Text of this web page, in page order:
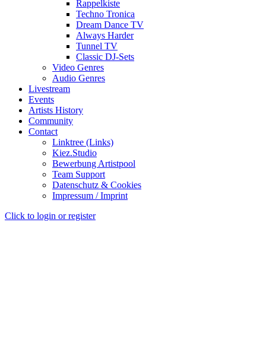
Rappelkiste
Techno Tronica
Dream Dance TV
Always Harder
Tunnel TV
Classic DJ-Sets
Video Genres
Audio Genres
Livestream
Events
Artists History
Community
Contact
Linktree (Links)
Kiez.Studio
Bewerbung Artistpool
Team Support
Datenschutz & Cookies
Impressum / Imprint
Click to login or register